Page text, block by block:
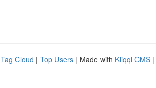
Tag Cloud | Top Users | Made with Kliqqi CMS |